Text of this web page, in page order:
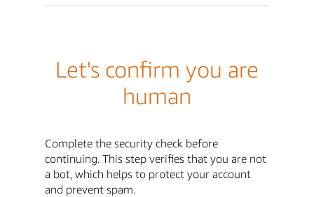
Let's confirm you are
human
Complete the security check before
continuing. This step verifies that you are not
a bot, which helps to protect your account
and prevent spam.